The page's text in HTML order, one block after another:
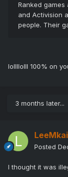
Ranked games
and Activision
people. Their
lollllolll 100% on
3 months later...
LeeMkai
Posted
I thought it was